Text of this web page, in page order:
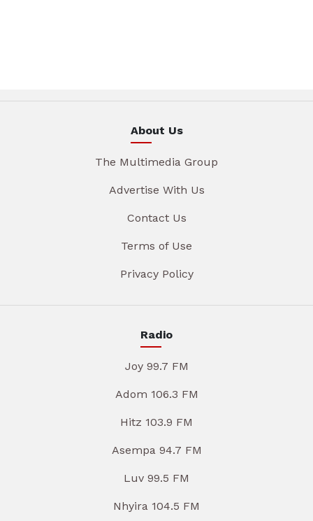
About Us
The Multimedia Group
Advertise With Us
Contact Us
Terms of Use
Privacy Policy
Radio
Joy 99.7 FM
Adom 106.3 FM
Hitz 103.9 FM
Asempa 94.7 FM
Luv 99.5 FM
Nhyira 104.5 FM